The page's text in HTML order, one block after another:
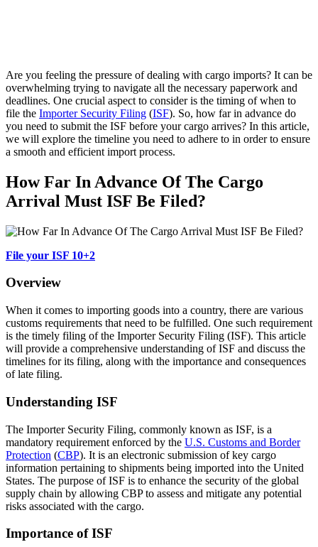
Are you feeling the pressure of dealing with cargo imports? It can be
overwhelming trying to navigate all the necessary paperwork and
deadlines. One crucial aspect to consider is the timing of when to
file the Importer Security Filing (ISF). So, how far in advance do
you need to submit the ISF before your cargo arrives? In this article,
we will explore the timeline you need to adhere to in order to ensure
a smooth and efficient import process.
How Far In Advance Of The Cargo
Arrival Must ISF Be Filed?
File your ISF 10+2
Overview
When it comes to importing goods into a country, there are various
customs requirements that need to be fulfilled. One such requirement
is the timely filing of the Importer Security Filing (ISF). This article
will provide a comprehensive understanding of ISF and discuss the
timelines for its filing, along with the importance and consequences
of late filing.
Understanding ISF
The Importer Security Filing, commonly known as ISF, is a
mandatory requirement enforced by the U.S. Customs and Border
Protection (CBP). It is an electronic submission of key cargo
information pertaining to shipments being imported into the United
States. The purpose of ISF is to enhance the security of the global
supply chain by allowing CBP to assess and mitigate any potential
risks associated with the cargo.
Importance of ISF